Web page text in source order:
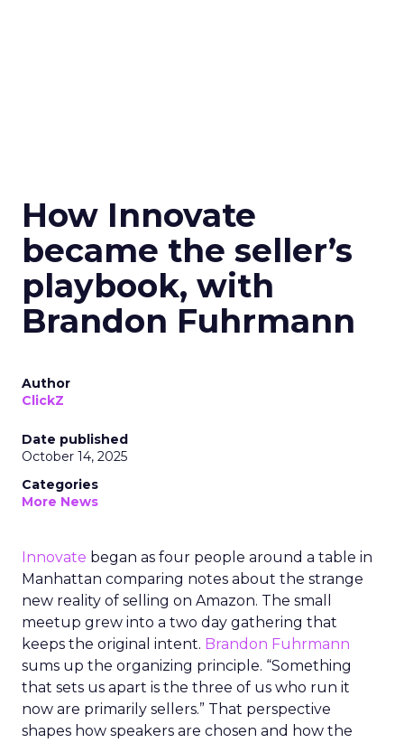
How Innovate
became the seller’s
playbook, with
Brandon Fuhrmann
Author
ClickZ
Date published
October 14, 2025
Categories
More News
Innovate began as four people around a table in
Manhattan comparing notes about the strange
new reality of selling on Amazon. The small
meetup grew into a two day gathering that
keeps the original intent. Brandon Fuhrmann
sums up the organizing principle. “Something
that sets us apart is the three of us who run it
now are primarily sellers.” That perspective
shapes how speakers are chosen and how the